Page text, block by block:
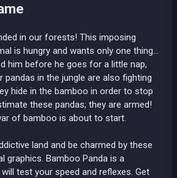
in our forests! This imposing
is hungry and wants only one thing…
him before he goes for a little nap,
pandas in the jungle are also fighting
hide in the bamboo in order to stop
these pandas; they are armed!
of bamboo is about to start.
land and be charmed by these
graphics. Bamboo Panda is a
test your speed and reflexes. Get